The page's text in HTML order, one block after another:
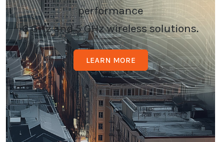
performance
6 GHz and 5 GHz wireless solutions.
LEARN MORE